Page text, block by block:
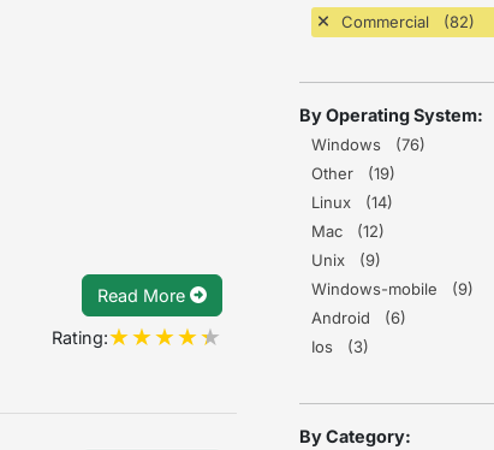
Read More
Rating:
Commercial (82)
By Operating System:
Windows (76)
Other (19)
Linux (14)
Mac (12)
Unix (9)
Windows-mobile (9)
Android (6)
Ios (3)
By Category: